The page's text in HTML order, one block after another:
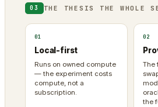
03 THE THESIS THE WHOLE
01
Local-first
Runs on owned compute
— the experiment costs
compute, not a
subscription.
02
The
the